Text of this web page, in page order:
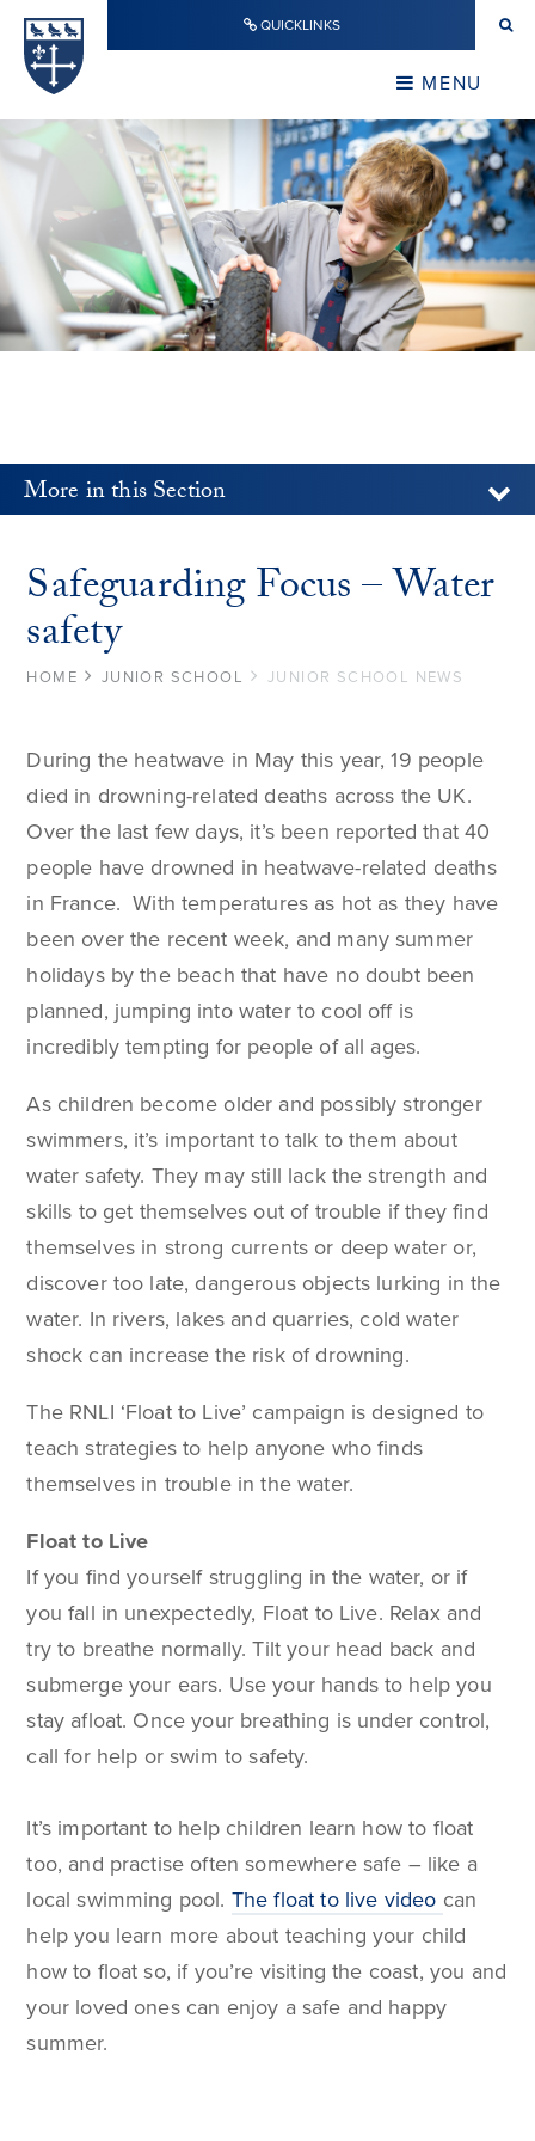
Skip to content ↓ QUICKLINKS
MENU
CLOSE
More in this Section
Safeguarding Focus – Water
safety
HOME JUNIOR SCHOOL JUNIOR SCHOOL NEWS
During the heatwave in May this year, 19 people
died in drowning-related deaths across the UK.
Over the last few days, it’s been reported that 40
people have drowned in heatwave-related deaths
in France. With temperatures as hot as they have
been over the recent week, and many summer
holidays by the beach that have no doubt been
planned, jumping into water to cool off is
incredibly tempting for people of all ages.
As children become older and possibly stronger
swimmers, it’s important to talk to them about
water safety. They may still lack the strength and
skills to get themselves out of trouble if they find
themselves in strong currents or deep water or,
discover too late, dangerous objects lurking in the
water. In rivers, lakes and quarries, cold water
shock can increase the risk of drowning.
The RNLI ‘Float to Live’ campaign is designed to
teach strategies to help anyone who finds
themselves in trouble in the water.
Float to Live
If you find yourself struggling in the water, or if
you fall in unexpectedly, Float to Live. Relax and
try to breathe normally. Tilt your head back and
submerge your ears. Use your hands to help you
stay afloat. Once your breathing is under control,
call for help or swim to safety.
It’s important to help children learn how to float
too, and practise often somewhere safe – like a
local swimming pool. The float to live video can
help you learn more about teaching your child
how to float so, if you’re visiting the coast, you and
your loved ones can enjoy a safe and happy
summer.